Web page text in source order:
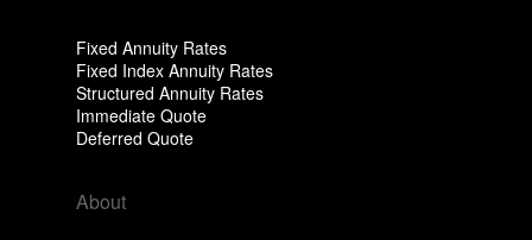
Fixed Annuity Rates
Fixed Index Annuity Rates
Structured Annuity Rates
Immediate Quote
Deferred Quote
About